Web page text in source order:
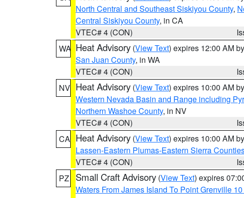
North Central and Southeast Siskiyou County,
Central Siskiyou County, in CA
VTEC# 4 (CON)
WA Heat Advisory (View Text) expires 12:00 AM by
San Juan County, in WA
VTEC# 4 (CON)
NV Heat Advisory (View Text) expires 10:00 AM by
Western Nevada Basin and Range including
Northern Washoe County, in NV
VTEC# 4 (CON)
CA Heat Advisory (View Text) expires 10:00 AM by
Lassen-Eastern Plumas-Eastern Sierra
VTEC# 4 (CON)
PZ
Small Craft Advisory (View Text) expires
Waters From James Island To Point Grenville